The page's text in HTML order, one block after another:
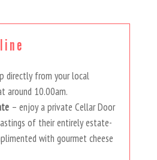
directly from your local
around 10.00am.
– enjoy a private Cellar Door
of their entirely estate-
with gourmet cheese